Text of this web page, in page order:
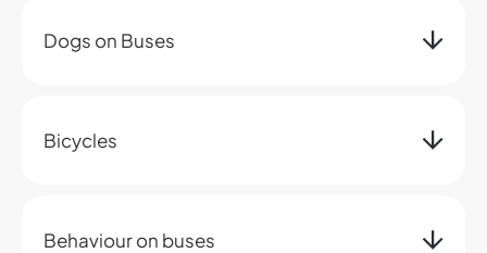
Dogs on Buses
Bicycles
Behaviour on buses